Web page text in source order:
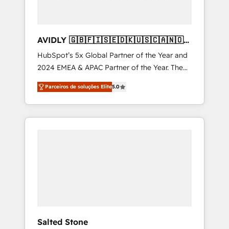
AVIDLY 🇬🇧🇫🇮🇸🇪🇩🇰🇺🇸🇨🇦🇳🇴
🇩🇪🇦🇺🇳🇿
HubSpot’s 5x Global Partner of the Year and
2024 EMEA & APAC Partner of the Year. The
world’s most experienced and fully
accredited HubSpot Solutions Partner. 🚀
With 2,750+ HubSpot projects delivered and
370+ specialists across EMEA, APAC and NAM,
Parceiros de soluções Elite5.0
Salted Stone